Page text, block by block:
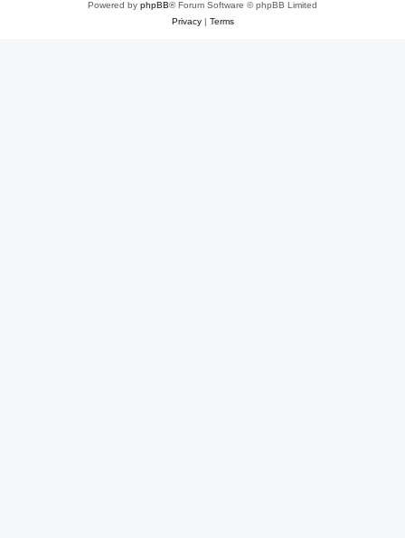
Powered by phpBB® Forum Software © phpBB Limited
Privacy| Terms